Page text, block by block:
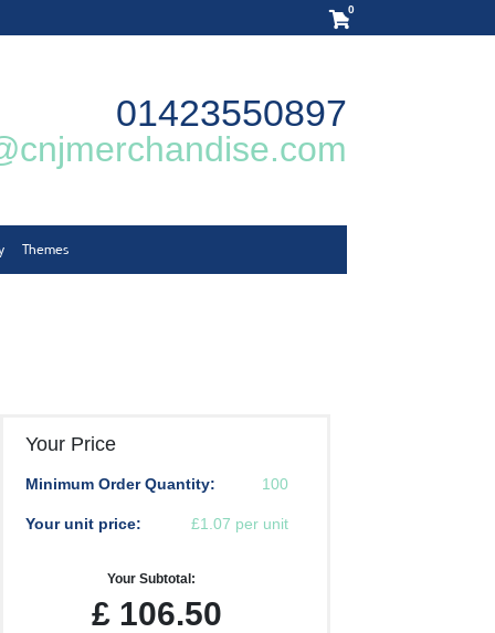
0
01423550897
Themes
Your Price
Minimum Order Quantity: 100
Your unit price: £1.07 per unit
Your Subtotal:
£106.50